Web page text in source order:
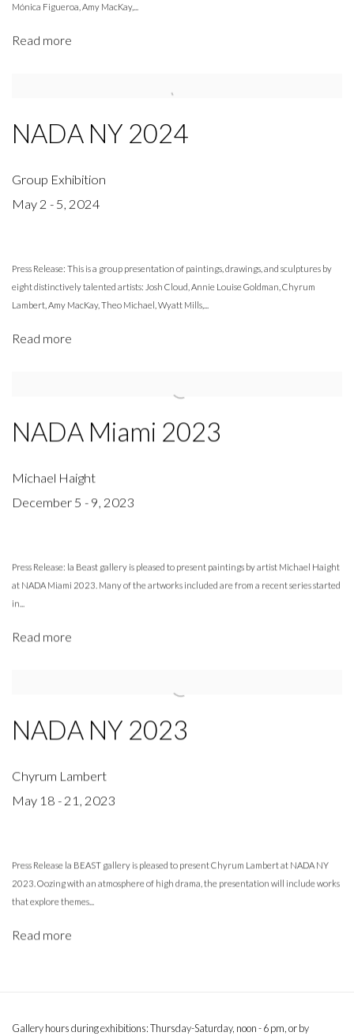
Mónica Figueroa, Amy MacKay,...
Read more
NADA NY 2024
Group Exhibition
May 2 - 5, 2024
Press Release: This is a group presentation of paintings, drawings, and sculptures by
eight distinctively talented artists: Josh Cloud, Annie Louise Goldman, Chyrum
Lambert, Amy MacKay, Theo Michael, Wyatt Mills,...
Read more
NADA Miami 2023
Michael Haight
December 5 - 9, 2023
Press Release: la Beast gallery is pleased to present paintings by artist Michael Haight
at NADA Miami 2023. Many of the artworks included are from a recent series started
in...
Read more
NADA NY 2023
Chyrum Lambert
May 18 - 21, 2023
Press Release la BEAST gallery is pleased to present Chyrum Lambert at NADA NY
2023. Oozing with an atmosphere of high drama, the presentation will include works
that explore themes...
Read more
Gallery hours during exhibitions: Thursday-Saturday, noon - 6 pm, or by